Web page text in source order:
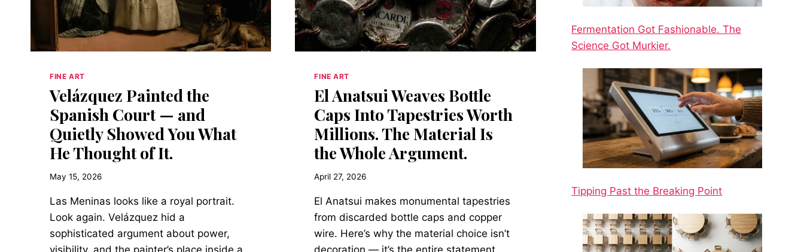
FINE ART
Velázquez Painted the
Spanish Court — and
Quietly Showed You What
He Thought of It.
May 15, 2026
Las Meninas looks like a royal portrait.
Look again. Velázquez hid a
sophisticated argument about power,
visibility, and the painter’s place inside a
FINE ART
El Anatsui Weaves Bottle
Caps Into Tapestries Worth
Millions. The Material Is
the Whole Argument.
April 27, 2026
El Anatsui makes monumental tapestries
from discarded bottle caps and copper
wire. Here’s why the material choice isn’t
decoration — it’s the entire statement.
Fermentation Got Fashionable. The
Science Got Murkier.
Tipping Past the Breaking Point